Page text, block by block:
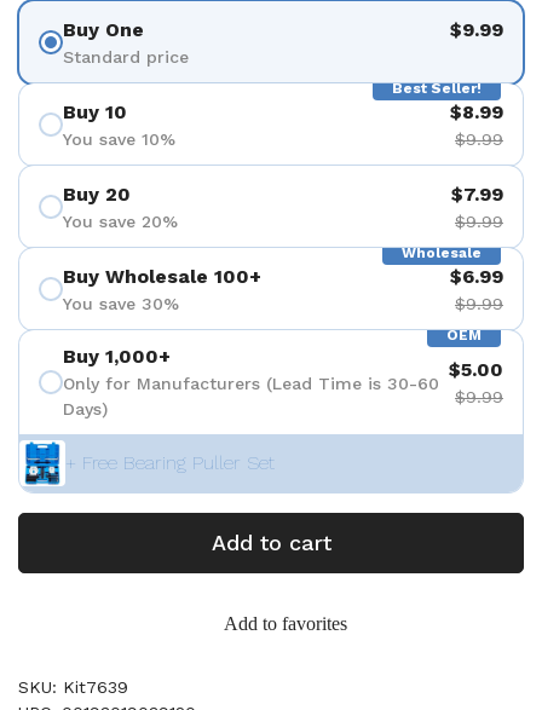
Buy One
Standard price
$9.99
Best Seller!
Buy 10
You save 10%
$8.99
$9.99
Buy 20
You save 20%
$7.99
$9.99
Wholesale
Buy Wholesale 100+
You save 30%
$6.99
$9.99
OEM
Buy 1,000+
Only for Manufacturers (Lead Time is 30-60
Days)
$5.00
$9.99
+ Free Bearing Puller Set
Add to cart
Add to favorites
SKU: Kit7639